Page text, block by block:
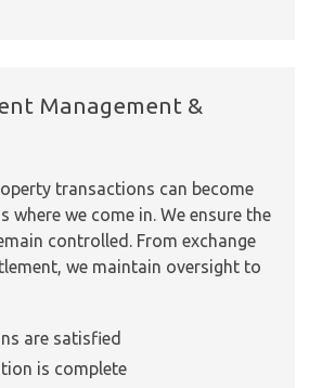
Management &
transactions can become
where we come in. We ensure the
controlled. From exchange
we maintain oversight to
are satisfied
is complete